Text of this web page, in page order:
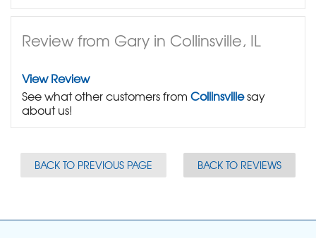
Review from Gary in Collinsville, IL
View Review
See what other customers from Collinsvillesay
about us!
BACK TO PREVIOUS PAGE BACK TO REVIEWS